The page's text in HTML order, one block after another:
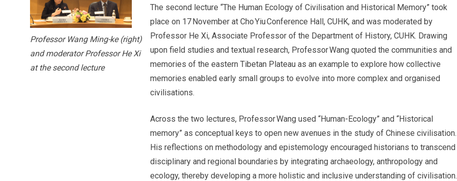
Professor Wang Ming-ke (right)
and moderator Professor He Xi
at the second lecture
The second lecture “The Human Ecology of Civilisation and Historical Memory” took
place on 17 November at Cho Yiu Conference Hall, CUHK, and was moderated by
Professor He Xi, Associate Professor of the Department of History, CUHK. Drawing
upon field studies and textual research, Professor Wang quoted the communities and
memories of the eastern Tibetan Plateau as an example to explore how collective
memories enabled early small groups to evolve into more complex and organised
civilisations.
Across the two lectures, Professor Wang used “Human-Ecology” and “Historical
memory” as conceptual keys to open new avenues in the study of Chinese civilisation.
His reflections on methodology and epistemology encouraged historians to transcend
disciplinary and regional boundaries by integrating archaeology, anthropology and
ecology, thereby developing a more holistic and inclusive understanding of civilisation.